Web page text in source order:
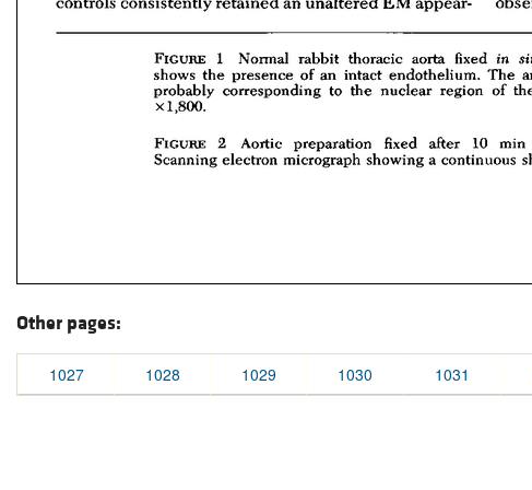
Other pages:
1027 1028 1029 1030 1031